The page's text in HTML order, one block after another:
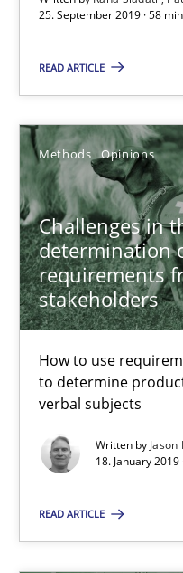
25. September 2019 · 58
READ ARTICLE
Methods Opinions
Challenges in
determination
requirements
stakeholders
How to use
to determine
verbal subjects
Written by Jason
18. January
READ ARTICLE
Challenges in the
How to use requirements
Methods Opinions
Jason Hansen
18.01.2019
A short and fun
Practice Methods